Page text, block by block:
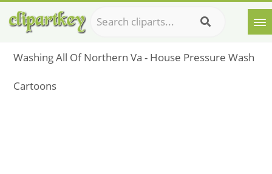
Washing All Of Northern Va - House Pressure Wash
Cartoons